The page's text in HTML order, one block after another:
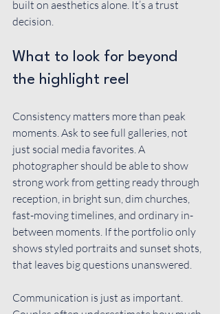
built on aesthetics alone. It’s a trust
decision.
What to look for beyond
the highlight reel
Consistency matters more than peak
moments. Ask to see full galleries, not
just social media favorites. A
photographer should be able to show
strong work from getting ready through
reception, in bright sun, dim churches,
fast-moving timelines, and ordinary in-
between moments. If the portfolio only
shows styled portraits and sunset shots,
that leaves big questions unanswered.
Communication is just as important.